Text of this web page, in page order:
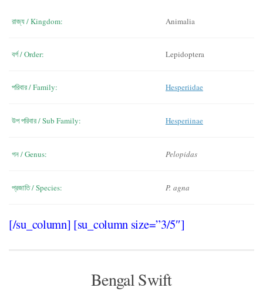
রাজ্য / Kingdom: Animalia
বর্গ / Order: Lepidoptera
পরিবার / Family: Hesperiidae
উপ পরিবার / Sub Family: Hesperiinae
গন / Genus: Pelopidas
প্রজাতি / Species: P. agna
[/su_column] [su_column size=”3/5″]
Bengal Swift